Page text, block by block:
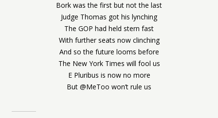
Bork was the first but not the last
Judge Thomas got his lynching
The GOP had held stern fast
With further seats now clinching
And so the future looms before
The New York Times will fool us
E Pluribus is now no more
But @MeToo won’t rule us